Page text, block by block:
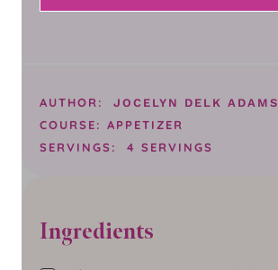
AUTHOR: JOCELYN DELK ADAMS
COURSE: APPETIZER
SERVINGS:
4 SERVINGS
Ingredients